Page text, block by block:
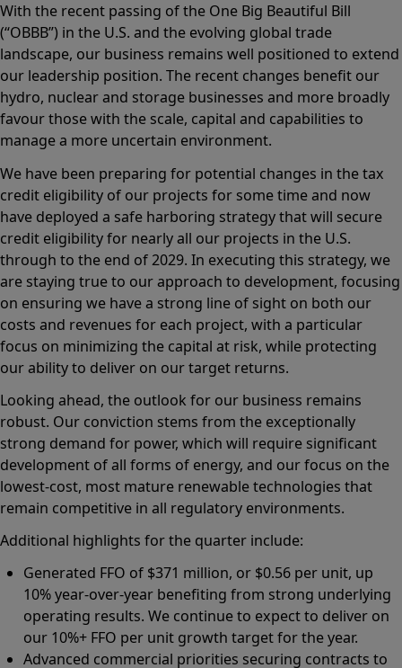
With the recent passing of the One Big Beautiful Bill
(“OBBB”) in the U.S. and the evolving global trade
landscape, our business remains well positioned to extend
our leadership position. The recent changes benefit our
hydro, nuclear and storage businesses and more broadly
favour those with the scale, capital and capabilities to
manage a more uncertain environment.
We have been preparing for potential changes in the tax
credit eligibility of our projects for some time and now
have deployed a safe harboring strategy that will secure
credit eligibility for nearly all our projects in the U.S.
through to the end of 2029. In executing this strategy, we
are staying true to our approach to development, focusing
on ensuring we have a strong line of sight on both our
costs and revenues for each project, with a particular
focus on minimizing the capital at risk, while protecting
our ability to deliver on our target returns.
Looking ahead, the outlook for our business remains
robust. Our conviction stems from the exceptionally
strong demand for power, which will require significant
development of all forms of energy, and our focus on the
lowest-cost, most mature renewable technologies that
remain competitive in all regulatory environments.
Additional highlights for the quarter include:
Generated FFO of $371 million, or $0.56 per unit, up
10% year-over-year benefiting from strong underlying
operating results. We continue to expect to deliver on
our 10%+ FFO per unit growth target for the year.
Advanced commercial priorities securing contracts to